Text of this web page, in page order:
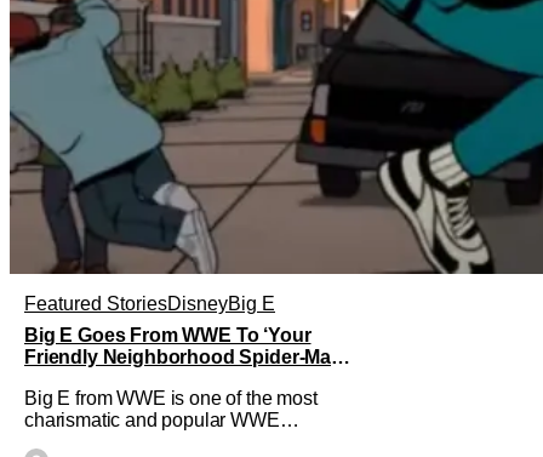
Featured StoriesDisneyBig E
Big E Goes From WWE To ‘Your
Friendly Neighborhood Spider-Man’
Big E from WWE is one of the most
charismatic and popular WWE